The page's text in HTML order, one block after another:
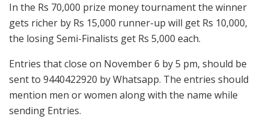
In the Rs 70,000 prize money tournament the winner
gets richer by Rs 15,000 runner-up will get Rs 10,000,
the losing Semi-Finalists get Rs 5,000 each.
Entries that close on November 6 by 5 pm, should be
sent to 9440422920 by Whatsapp. The entries should
mention men or women along with the name while
sending Entries.